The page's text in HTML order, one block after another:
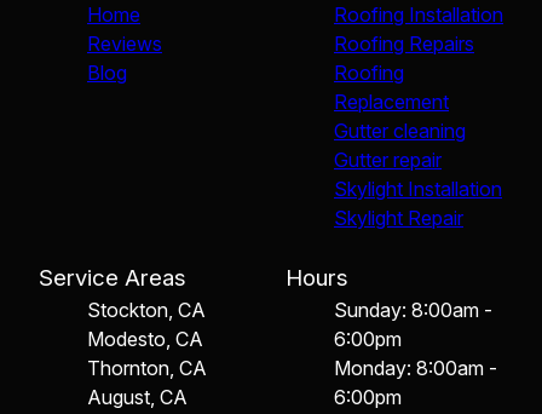
Home
Reviews
Blog
Roofing Installation
Roofing Repairs
Roofing
Replacement
Gutter cleaning
Gutter repair
Skylight Installation
Skylight Repair
Service Areas
Stockton, CA
Modesto, CA
Thornton, CA
August, CA
Hours
Sunday: 8:00am -
6:00pm
Monday: 8:00am -
6:00pm